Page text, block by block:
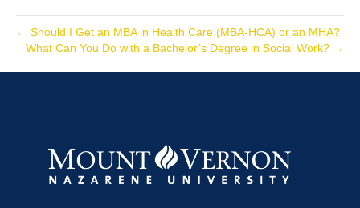
← Should I Get an MBA in Health Care (MBA-HCA) or an MHA?
What Can You Do with a Bachelor’s Degree in Social Work? →